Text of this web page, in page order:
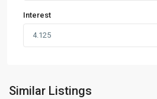
Interest
Similar Listings